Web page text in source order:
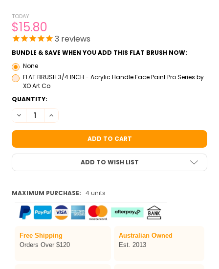
TODAY
$15.80
3 reviews
BUNDLE & SAVE WHEN YOU ADD THIS FLAT BRUSH NOW:
None
FLAT BRUSH 3/4 INCH - Acrylic Handle Face Paint Pro Series by
XO Art Co
CURRENT
STOCK:
QUANTITY:
DECREASE QUANTITY OF TAG MAGNOLIA ONE-STROKE FACE
INCREASE QUANTITY OF TAG MAGNOLIA ONE-
ADD TO WISH LIST
MAXIMUM PURCHASE: 4 units
Free Shipping
Orders Over $120
Australian Owned
Est. 2013